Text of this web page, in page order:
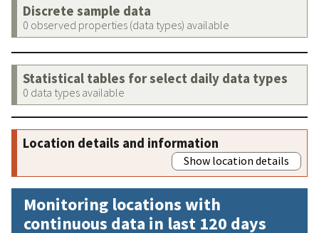
Discrete sample data
0 observed properties (data types) available
Statistical tables for select daily data types
0 data types available
Location details and information
Show location details
Monitoring locations with
continuous data in last 120 days